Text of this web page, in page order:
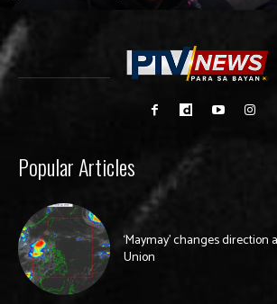
Popular Articles
‘Maymay’ changes direction
Union